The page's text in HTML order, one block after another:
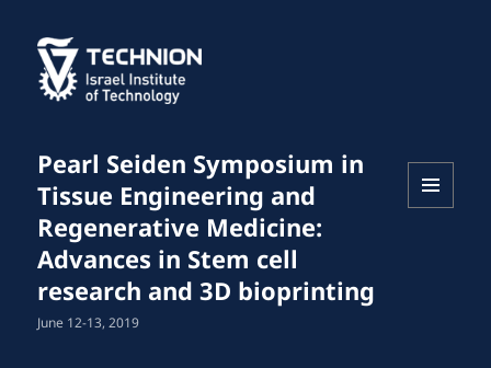
Pearl Seiden Symposium in
Tissue Engineering and
Regenerative Medicine:
Advances in Stem cell
research and 3D bioprinting
June 12-13, 2019